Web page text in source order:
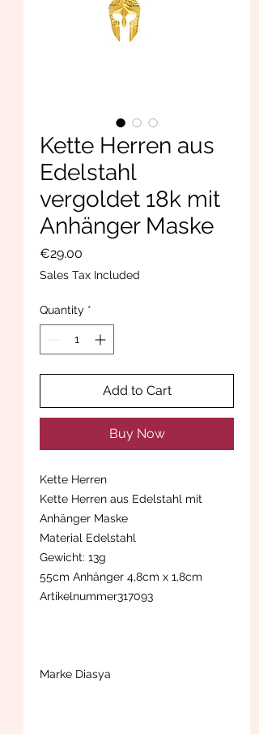
Kette Herren aus
Edelstahl
vergoldet 18k mit
Anhänger Maske
€29.00
Sales Tax Included
Quantity *
Add to Cart
Buy Now
Kette Herren
Kette Herren aus Edelstahl mit
Anhänger Maske
Material Edelstahl
Gewicht: 13g
55cm Anhänger 4,8cm x 1,8cm
Artikelnummer317093
Marke Diasya